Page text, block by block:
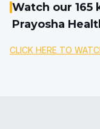
Watch our
Prayosha
CLICK HERE TO